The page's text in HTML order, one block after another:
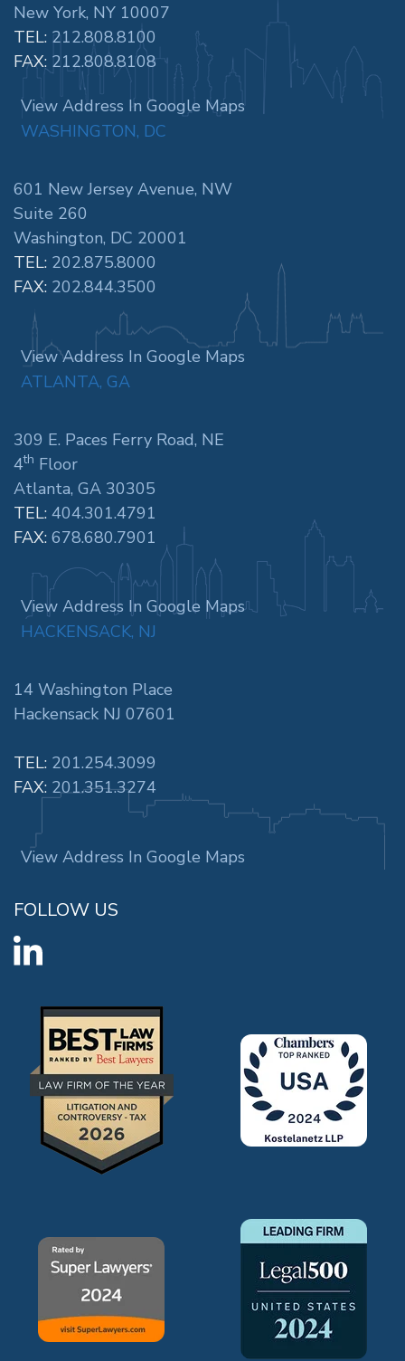
New York, NY 10007
TEL: 212.808.8100
FAX: 212.808.8108
View Address In Google Maps
WASHINGTON, DC
601 New Jersey Avenue, NW
Suite 260
Washington, DC 20001
TEL: 202.875.8000
FAX: 202.844.3500
View Address In Google Maps
ATLANTA, GA
309 E. Paces Ferry Road, NE
4th Floor
Atlanta, GA 30305
TEL: 404.301.4791
FAX: 678.680.7901
View Address In Google Maps
HACKENSACK, NJ
14 Washington Place
Hackensack NJ 07601
TEL: 201.254.3099
FAX: 201.351.3274
View Address In Google Maps
FOLLOW US